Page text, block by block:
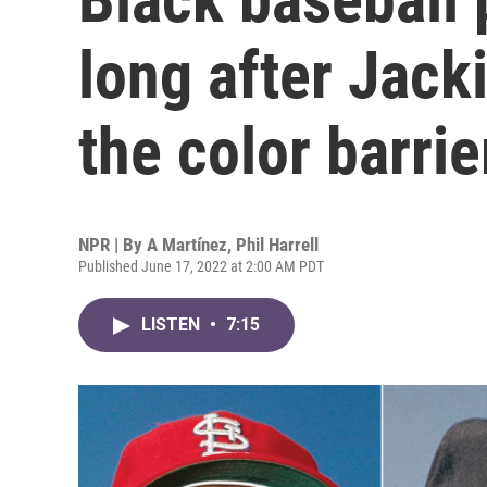
long after
the color
NPR | By A Martínez, Phil Harrell
Published June 17, 2022 at 2:00 AM PDT
LISTEN • 7:15